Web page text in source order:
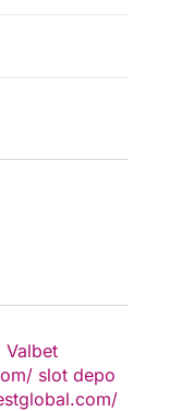
Valbet
slot depo